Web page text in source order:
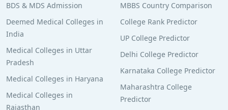
BDS & MDS Admission
Deemed Medical Colleges in
India
Medical Colleges in Uttar
Pradesh
Medical Colleges in Haryana
Medical Colleges in
Rajasthan
MBBS Country Comparison
College Rank Predictor
UP College Predictor
Delhi College Predictor
Karnataka College Predictor
Maharashtra College
Predictor